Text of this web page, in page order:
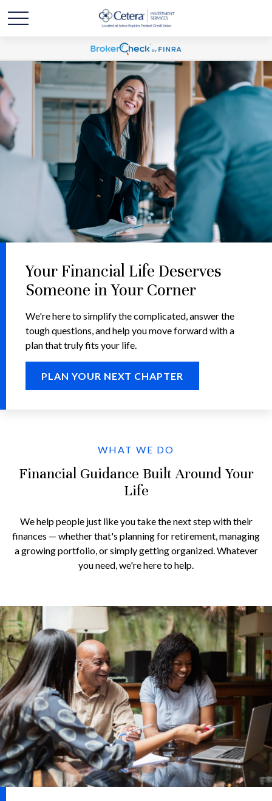
Your Financial Life Deserves
Someone in Your Corner
We're here to simplify the complicated, answer the
tough questions, and help you move forward with a
plan that truly fits your life.
PLAN YOUR NEXT CHAPTER
WHAT WE DO
Financial Guidance Built Around Your
Life
We help people just like you take the next step with their
finances — whether that's planning for retirement, managing
a growing portfolio, or simply getting organized. Whatever
you need, we're here to help.